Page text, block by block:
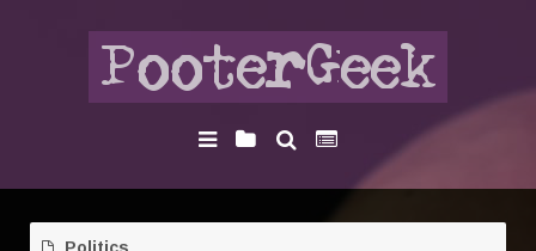
Politics